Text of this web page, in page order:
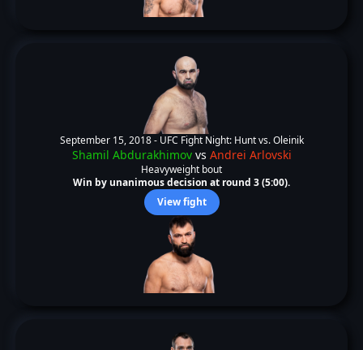
September 15, 2018 - UFC Fight Night: Hunt vs. Oleinik
Shamil Abdurakhimovvs Andrei Arlovski
Heavyweight bout
Win by unanimous decision at round 3 (5:00).
View fight